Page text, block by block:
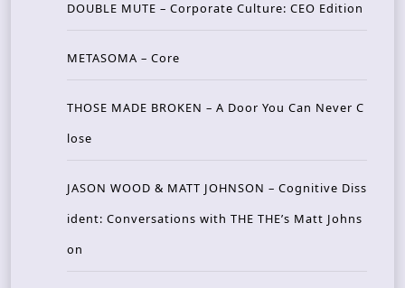
DOUBLE MUTE – Corporate Culture: CEO Edition
METASOMA – Core
THOSE MADE BROKEN – A Door You Can Never C
lose
JASON WOOD & MATT JOHNSON – Cognitive Diss
ident: Conversations with THE THE’s Matt Johns
on